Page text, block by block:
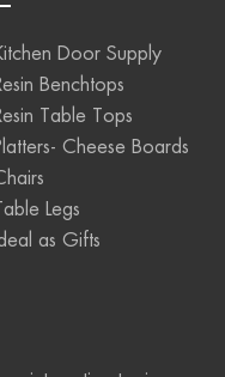
Door Supply
Benchtops
Table Tops
Cheese Boards
Legs
as Gifts